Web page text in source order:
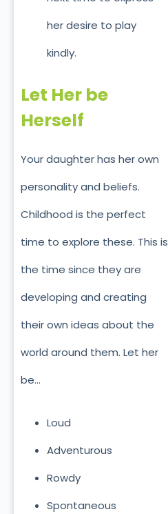
her desire to play
kindly.
Let Her be
Herself
Your daughter has her own
personality and beliefs.
Childhood is the perfect
time to explore these. This is
the time since they are
developing and creating
their own ideas about the
world around them. Let her
be…
Loud
Adventurous
Rowdy
Spontaneous